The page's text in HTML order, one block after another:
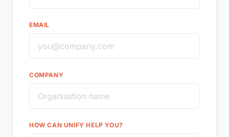
EMAIL
COMPANY
HOW CAN UNIFY HELP YOU?